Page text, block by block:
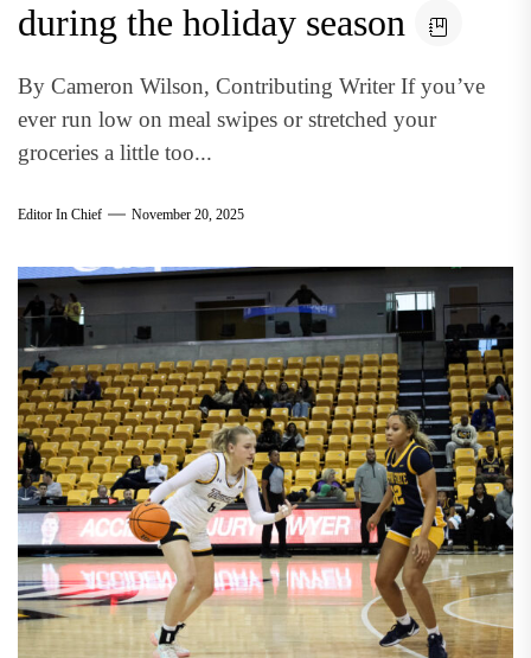
during the holiday season
By Cameron Wilson, Contributing Writer If you’ve
ever run low on meal swipes or stretched your
groceries a little too...
Editor In Chief November 20, 2025